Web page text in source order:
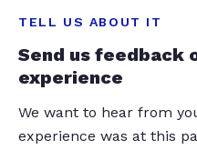
TELL US ABOUT IT
Send us feedback
experience
We want to hear from
experience was at this